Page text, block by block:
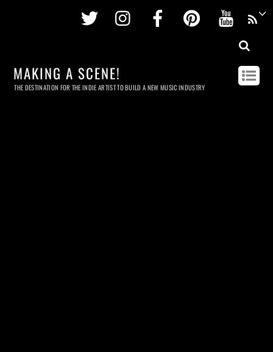
Twitter InstagramFacebookPinterest
MAKING A SCENE!
THE DESTINATION FOR THE INDIE ARTIST TO BUILD A NEW MUSIC INDUSTRY